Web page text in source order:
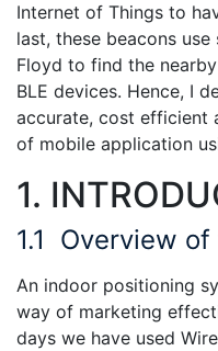
Internet of Things to
last, these beacons
Floyd to find the
BLE devices. Hence, I
accurate, cost efficient
of mobile application
1.
1.1 Overview
An indoor positioning
way of marketing
days we have used